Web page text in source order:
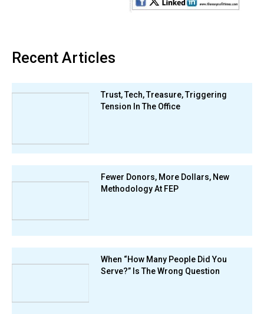
Recent Articles
Trust, Tech, Treasure, Triggering
Tension In The Office
Fewer Donors, More Dollars, New
Methodology At FEP
When “How Many People Did You
Serve?” Is The Wrong Question